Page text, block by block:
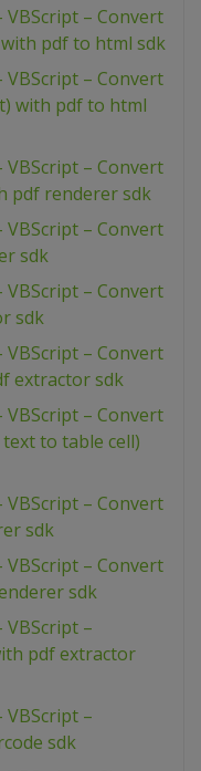
VBScript – Convert
pdf to html sdk
VBScript – Convert
with pdf to html
VBScript – Convert
pdf renderer sdk
VBScript – Convert
sdk
VBScript – Convert
sdk
VBScript – Convert
extractor sdk
VBScript – Convert
to table cell)
VBScript – Convert
sdk
VBScript – Convert
sdk
VBScript –
pdf extractor
VBScript –
sdk